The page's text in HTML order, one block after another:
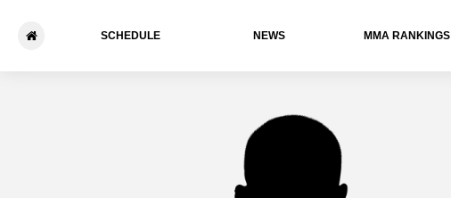
SCHEDULE NEWS ММА RANKINGS